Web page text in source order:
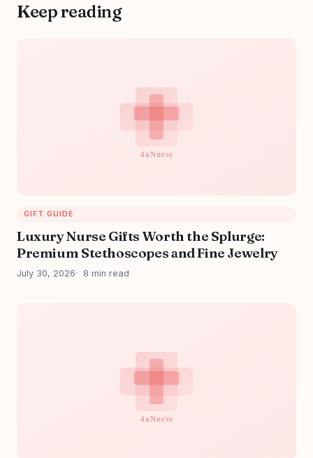
Keep reading
GIFT GUIDE
Luxury Nurse Gifts Worth the Splurge:
Premium Stethoscopes and Fine Jewelry
July 30, 2026 8 min read